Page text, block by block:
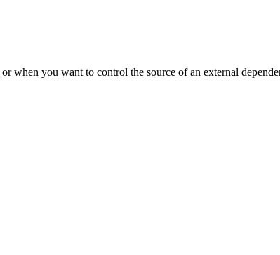
when you want to control the source of an external